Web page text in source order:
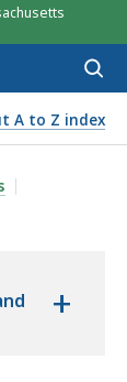
A to Z index
ABOUT
+